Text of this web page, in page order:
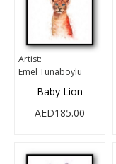
Artist:
Emel Tunaboylu
Baby Lion
AED185.00